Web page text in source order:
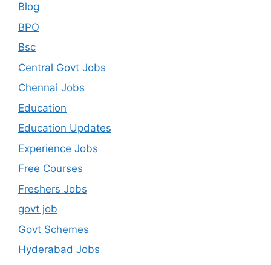
Blog
BPO
Bsc
Central Govt Jobs
Chennai Jobs
Education
Education Updates
Experience Jobs
Free Courses
Freshers Jobs
govt job
Govt Schemes
Hyderabad Jobs